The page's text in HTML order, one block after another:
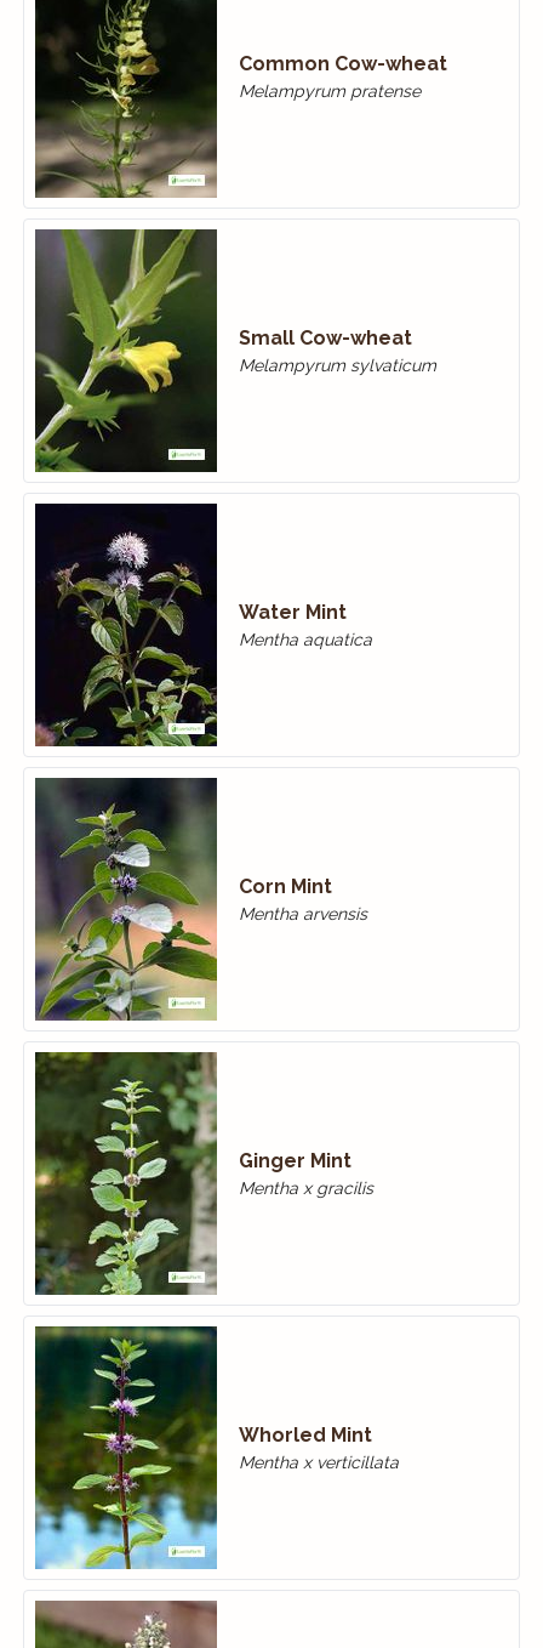
Common Cow-wheat
Melampyrum pratense
Small Cow-wheat
Melampyrum sylvaticum
Water Mint
Mentha aquatica
Corn Mint
Mentha arvensis
Ginger Mint
Mentha x gracilis
Whorled Mint
Mentha x verticillata